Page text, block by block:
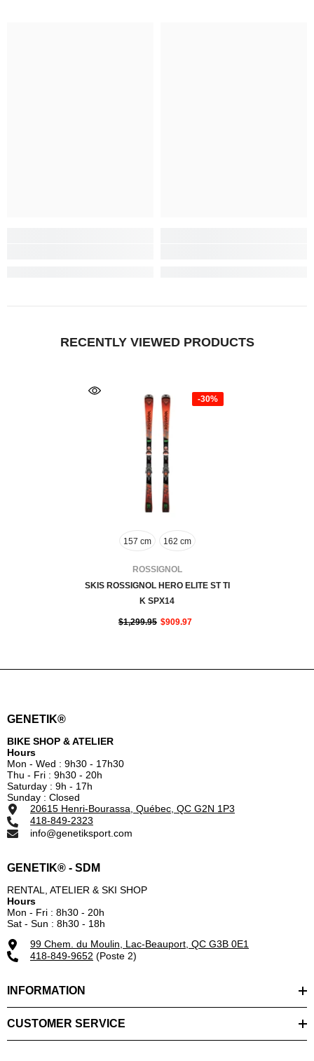
RECENTLY VIEWED PRODUCTS
-30%
157 cm 162 cm
ROSSIGNOL
SKIS ROSSIGNOL HERO ELITE ST TI
K SPX14
$1,299.95 $909.97
GENETIK®
BIKE SHOP & ATELIER
Hours
Mon - Wed : 9h30 - 17h30
Thu - Fri : 9h30 - 20h
Saturday : 9h - 17h
Sunday : Closed
20615 Henri-Bourassa, Québec, QC G2N 1P3
418-849-2323
info@genetiksport.com
GENETIK® - SDM
RENTAL, ATELIER & SKI SHOP
Hours
Mon - Fri : 8h30 - 20h
Sat - Sun : 8h30 - 18h
99 Chem. du Moulin, Lac-Beauport, QC G3B 0E1
418-849-9652 (Poste 2)
INFORMATION
CUSTOMER SERVICE